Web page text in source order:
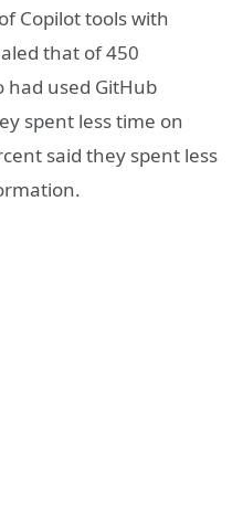
Copilot tools with
that of 450
had used GitHub
spent less time on
said they spent less